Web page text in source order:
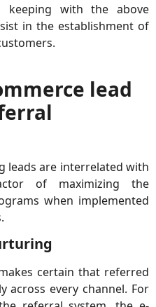
keeping with the above
in the establishment of
lead
leads are interrelated with
of maximizing the
when implemented
certain that referred
across every channel. For